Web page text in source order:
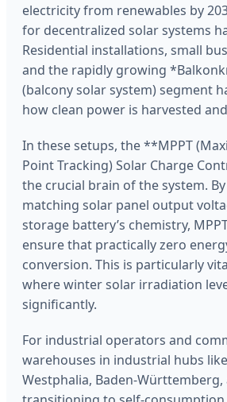
electricity from renewables by
for decentralized solar systems
Residential installations, small
and the rapidly growing
(balcony solar system) segment
how clean power is harvested
In these setups, the **MPPT
Point Tracking) Solar Charge
the crucial brain of the system.
matching solar panel output
storage battery’s chemistry,
ensure that practically zero
conversion. This is particularly
where winter solar irradiation
significantly.
For industrial operators and
warehouses in industrial hubs
Westphalia, Baden-Württemberg,